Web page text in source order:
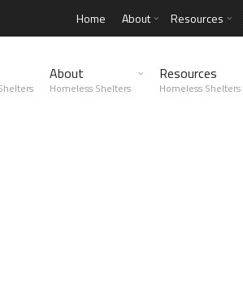
Home About Resources
About
Homeless Shelters
Resources
Homeless Shelters